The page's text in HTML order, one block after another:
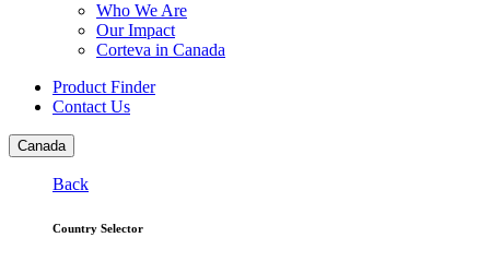
Who We Are
Our Impact
Corteva in Canada
Product Finder
Contact Us
Canada
Back
Country Selector